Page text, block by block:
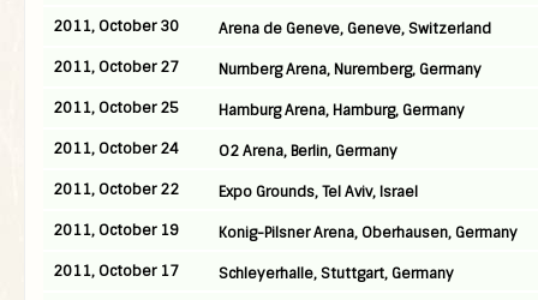
2011, October 30
Arena de Geneve, Geneve, Switzerland
2011, October 27
Nurnberg Arena, Nuremberg, Germany
2011, October 25
Hamburg Arena, Hamburg, Germany
2011, October 24
O2 Arena, Berlin, Germany
2011, October 22
Expo Grounds, Tel Aviv, Israel
2011, October 19
Konig-Pilsner Arena, Oberhausen, Germany
2011, October 17
Schleyerhalle, Stuttgart, Germany